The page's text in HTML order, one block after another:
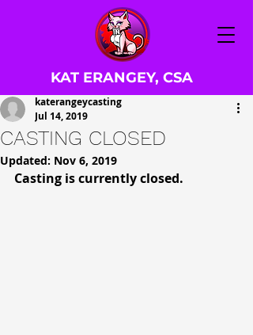
KAT ERANGEY, CSA
CASTING CLOSED
katerangeycasting
Jul 14, 2019
Updated: Nov 6, 2019
Casting is currently closed.